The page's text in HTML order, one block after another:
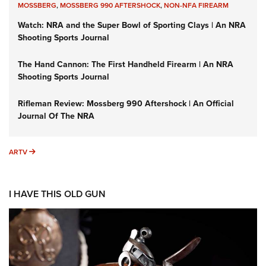
MOSSBERG,MOSSBERG 990 AFTERSHOCK,NON-NFA FIREARM
Watch: NRA and the Super Bowl of Sporting Clays | An NRA
Shooting Sports Journal
The Hand Cannon: The First Handheld Firearm | An NRA
Shooting Sports Journal
Rifleman Review: Mossberg 990 Aftershock | An Official
Journal Of The NRA
ARTV ARTV
I HAVE THIS OLD GUN